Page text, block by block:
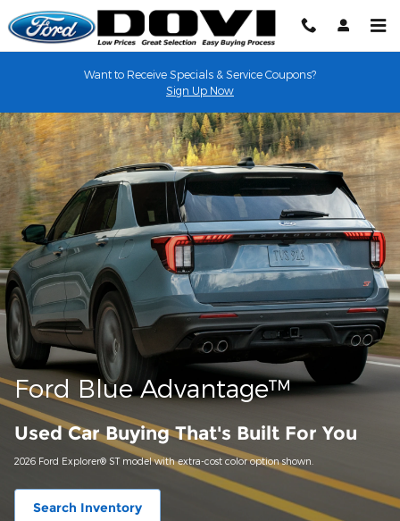
Skip to main content
Ford Blue Advantage
Want to Receive Specials & Service Coupons?
Sign Up Now
Ford Blue Advantage™
Used Car Buying That's Built For You
2026 Ford Explorer® ST model with extra-cost color option shown.
Search Inventory